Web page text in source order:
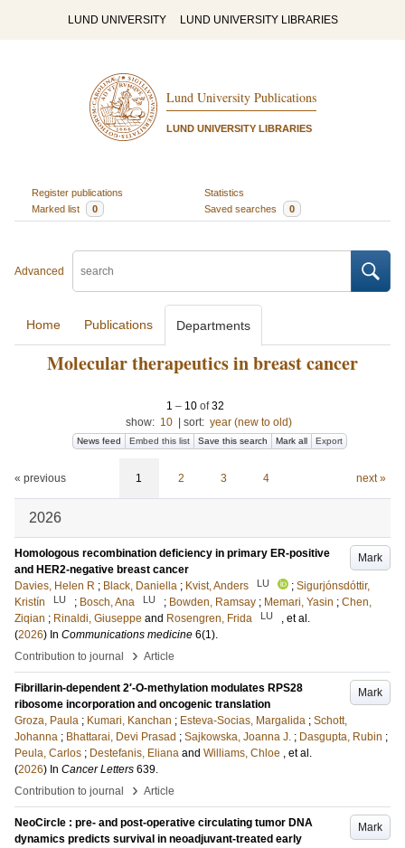
LUND UNIVERSITY LUND UNIVERSITY LIBRARIES
Lund University Publications
LUND UNIVERSITY LIBRARIES
Register publications
Statistics
Marked list
0 Saved searches 0
Advanced
Home Publications Departments
Molecular therapeutics in breast cancer
1 – 10 of32
show: 10 sort: year (new to old)
News feed Embed this list Save this search Mark all Export
« previous 1 2 3 4 next »
2026
Mark
Homologous recombination deficiency in primary ER-positive
and HER2-negative breast cancer
Davies, Helen R ; Black, Daniella ; Kvist, Anders LU ; Sigurjónsdóttir,
Kristín
LU ; Bosch, Ana LU ; Bowden, Ramsay ; Memari, Yasin ; Chen,
Ziqian ; Rinaldi, Giuseppe and Rosengren, Frida LU
, et al.
(2026) In Communications medicine 6(1).
Contribution to journal
› Article
Mark
Fibrillarin-dependent 2′-O-methylation modulates RPS28
ribosome incorporation and oncogenic translation
Groza, Paula ; Kumari, Kanchan ; Esteva-Socias, Margalida ; Schott,
Johanna ; Bhattarai, Devi Prasad ; Sajkowska, Joanna J. ; Dasgupta, Rubin ;
Peula, Carlos ; Destefanis, Eliana and Williams, Chloe , et al.
(2026) In Cancer Letters 639.
Contribution to journal
› Article
Mark
NeoCircle : pre- and post-operative circulating tumor DNA
dynamics predicts survival in neoadjuvant-treated early